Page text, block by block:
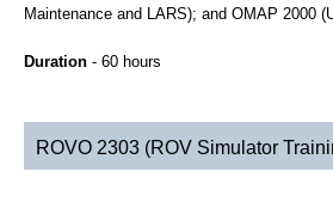
Maintenance and LARS); and OMAP 2000
Duration - 60 hours
ROVO 2303 (ROV Simulator